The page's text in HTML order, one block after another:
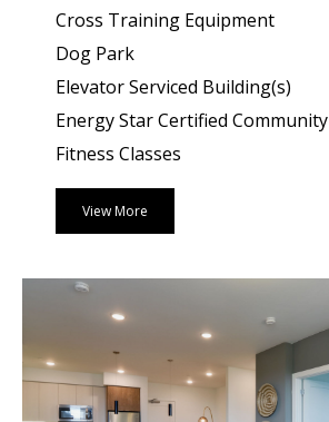
Cross Training Equipment
Dog Park
Elevator Serviced Building(s)
Energy Star Certified Community
Fitness Classes
View More